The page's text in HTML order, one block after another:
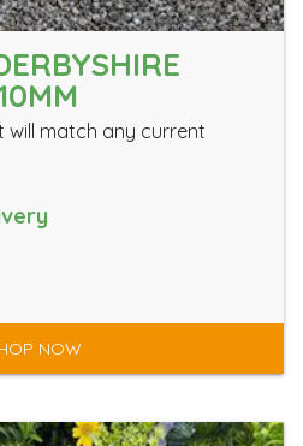
will match any current
NOW